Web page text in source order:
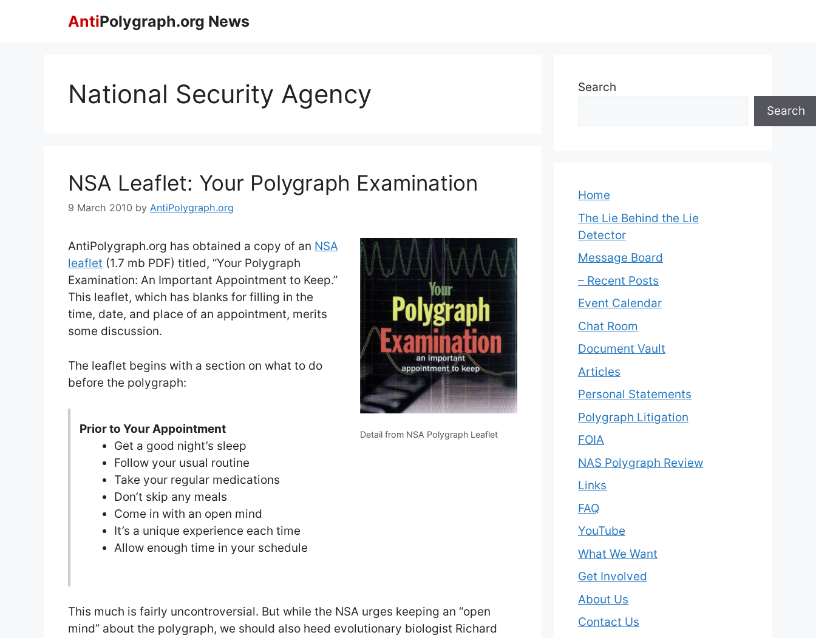
AntiPolygraph.org News
National Security Agency
NSA Leaflet: Your Polygraph Examination
9 March 2010 by AntiPolygraph.org
Detail from NSA Polygraph Leaflet
AntiPolygraph.org has obtained a copy of an NSA
leaflet (1.7 mb PDF) titled, “Your Polygraph
Examination: An Important Appointment to Keep.”
This leaflet, which has blanks for filling in the
time, date, and place of an appointment, merits
some discussion.
The leaflet begins with a section on what to do
before the polygraph:
Prior to Your Appointment
Get a good night’s sleep
Follow your usual routine
Take your regular medications
Don’t skip any meals
Come in with an open mind
It’s a unique experience each time
Allow enough time in your schedule
This much is fairly uncontroversial. But while the NSA urges keeping an “open
mind” about the polygraph, we should also heed evolutionary biologist Richard
Search
Search
Home
The Lie Behind the Lie
Detector
Message Board
– Recent Posts
Event Calendar
Chat Room
Document Vault
Articles
Personal Statements
Polygraph Litigation
FOIA
NAS Polygraph Review
Links
FAQ
YouTube
What We Want
Get Involved
About Us
Contact Us